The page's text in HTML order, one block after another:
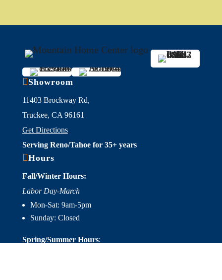
Showroom
11403 Brockway Rd,
Truckee, CA 96161
Get Directions
Serving Reno/Tahoe for 35+ years
Hours
Fall/Winter Hours:
Labor Day-March
Mon-Sat: 9am-5pm
Sunday: Closed
Spring/Summer Hours: